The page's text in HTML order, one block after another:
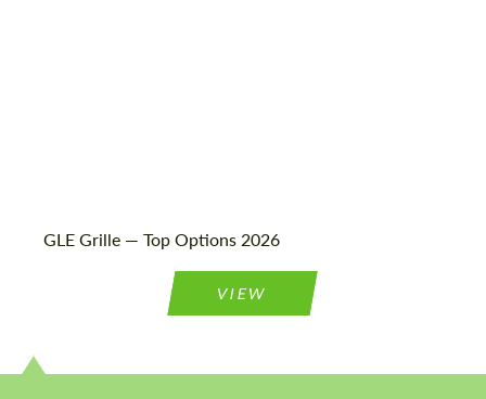
GLE Grille — Top Options 2026
VIEW